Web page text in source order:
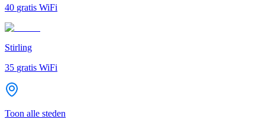
40 gratis WiFi
Stirling
35 gratis WiFi
Toon alle steden